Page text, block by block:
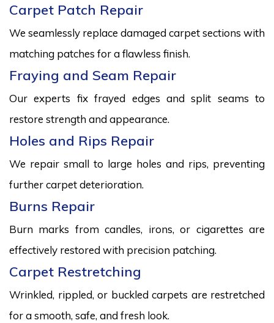
Carpet Patch Repair
We seamlessly replace damaged carpet sections with
matching patches for a flawless finish.
Fraying and Seam Repair
Our experts fix frayed edges and split seams to
restore strength and appearance.
Holes and Rips Repair
We repair small to large holes and rips, preventing
further carpet deterioration.
Burns Repair
Burn marks from candles, irons, or cigarettes are
effectively restored with precision patching.
Carpet Restretching
Wrinkled, rippled, or buckled carpets are restretched
for a smooth, safe, and fresh look.